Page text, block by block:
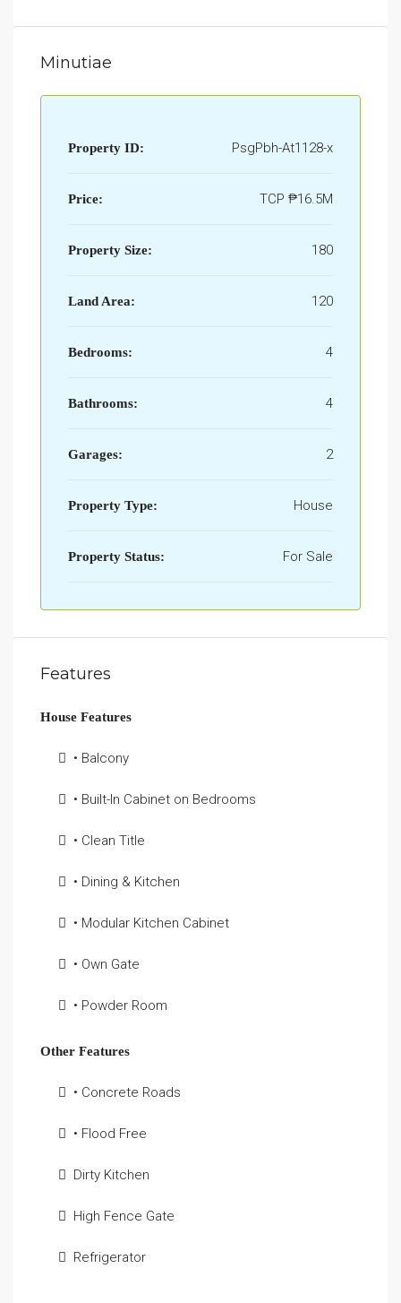
Minutiae
Property ID: PsgPbh-At1128-x
Price: TCP ₱16.5M
Property Size: 180
Land Area: 120
Bedrooms: 4
Bathrooms: 4
Garages: 2
Property Type: House
Property Status: For Sale
Features
House Features
• Balcony
• Built-In Cabinet on Bedrooms
• Clean Title
• Dining & Kitchen
• Modular Kitchen Cabinet
• Own Gate
• Powder Room
Other Features
• Concrete Roads
• Flood Free
Dirty Kitchen
High Fence Gate
Refrigerator